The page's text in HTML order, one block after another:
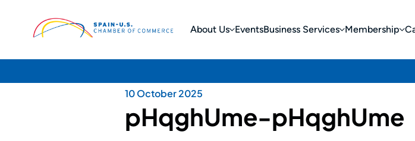
About Us EventsBusiness Services Membership
10 October 2025
pHqghUme-pHqghUme